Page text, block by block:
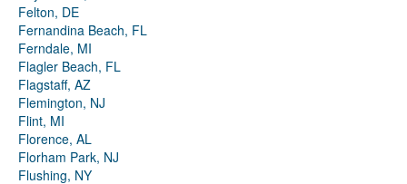
Felton, DE
Fernandina Beach, FL
Ferndale, MI
Flagler Beach, FL
Flagstaff, AZ
Flemington, NJ
Flint, MI
Florence, AL
Florham Park, NJ
Flushing, NY